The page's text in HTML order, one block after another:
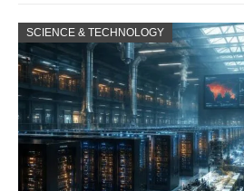
SCIENCE & TECHNOLOGY